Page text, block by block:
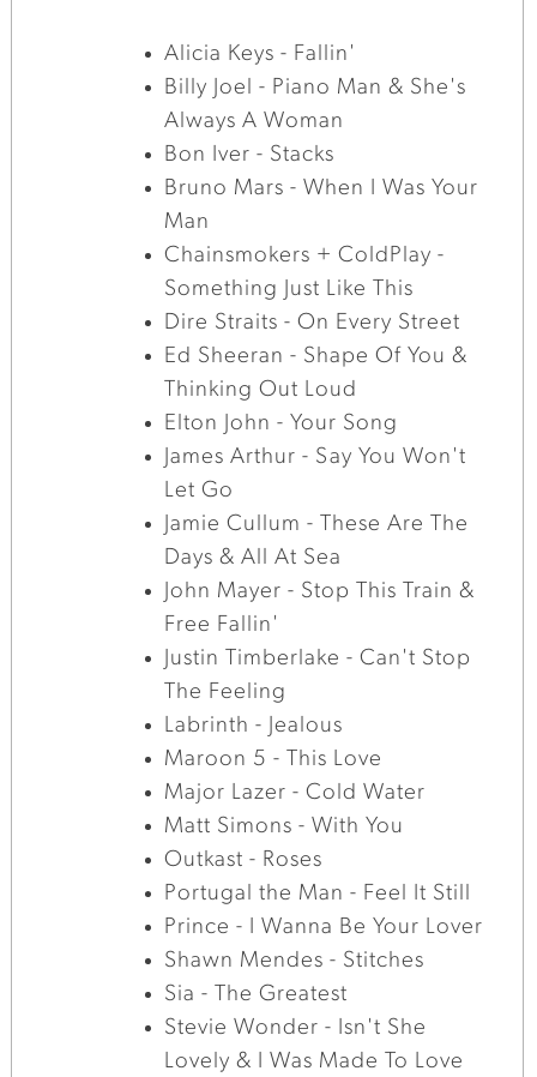
Alicia Keys - Fallin'
Billy Joel - Piano Man & She's
Always A Woman
Bon Iver - Stacks
Bruno Mars - When I Was Your
Man
Chainsmokers + ColdPlay -
Something Just Like This
Dire Straits - On Every Street
Ed Sheeran - Shape Of You &
Thinking Out Loud
Elton John - Your Song
James Arthur - Say You Won't
Let Go
Jamie Cullum - These Are The
Days & All At Sea
John Mayer - Stop This Train &
Free Fallin'
Justin Timberlake - Can't Stop
The Feeling
Labrinth - Jealous
Maroon 5 - This Love
Major Lazer - Cold Water
Matt Simons - With You
Outkast - Roses
Portugal the Man - Feel It Still
Prince - I Wanna Be Your Lover
Shawn Mendes - Stitches
Sia - The Greatest
Stevie Wonder - Isn't She
Lovely & I Was Made To Love